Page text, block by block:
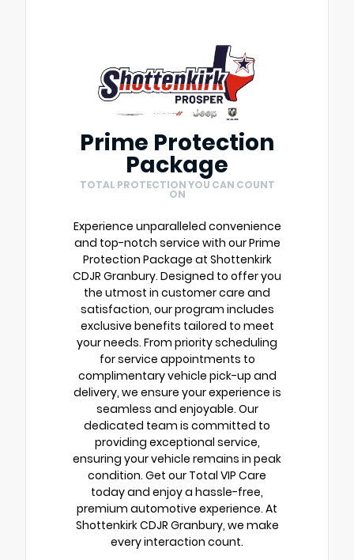
Prime Protection
Package
TOTAL PROTECTION YOU CAN COUNT
ON
Experience unparalleled convenience
and top-notch service with our Prime
Protection Package at Shottenkirk
CDJR Granbury. Designed to offer you
the utmost in customer care and
satisfaction, our program includes
exclusive benefits tailored to meet
your needs. From priority scheduling
for service appointments to
complimentary vehicle pick-up and
delivery, we ensure your experience is
seamless and enjoyable. Our
dedicated team is committed to
providing exceptional service,
ensuring your vehicle remains in peak
condition. Get our Total VIP Care
today and enjoy a hassle-free,
premium automotive experience. At
Shottenkirk CDJR Granbury, we make
every interaction count.